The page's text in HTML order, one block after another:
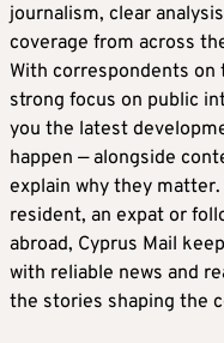
journalism, clear
coverage from across
With correspondents on
strong focus on public
you the latest
happen — alongside
explain why they
resident, an expat or
abroad, Cyprus Mail
with reliable news and
the stories shaping the